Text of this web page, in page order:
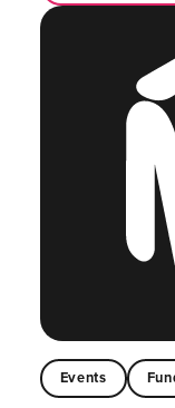
Events